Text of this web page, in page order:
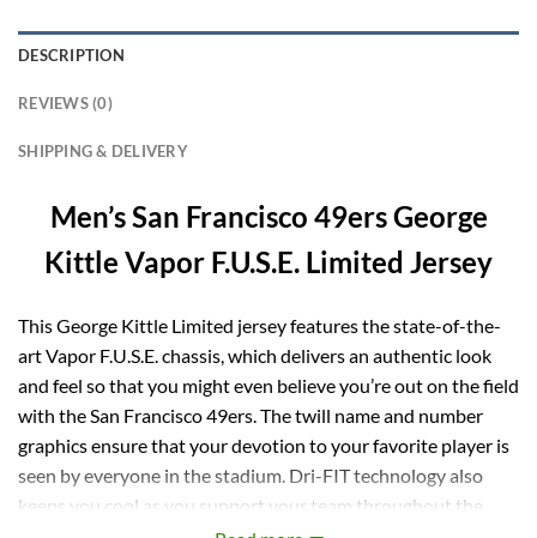
DESCRIPTION
REVIEWS (0)
SHIPPING & DELIVERY
Men’s San Francisco 49ers George
Kittle Vapor F.U.S.E. Limited Jersey
This George Kittle Limited jersey features the state-of-the-
art Vapor F.U.S.E. chassis, which delivers an authentic look
and feel so that you might even believe you’re out on the field
with the San Francisco 49ers. The twill name and number
graphics ensure that your devotion to your favorite player is
seen by everyone in the stadium. Dri-FIT technology also
keeps you cool as you support your team throughout the